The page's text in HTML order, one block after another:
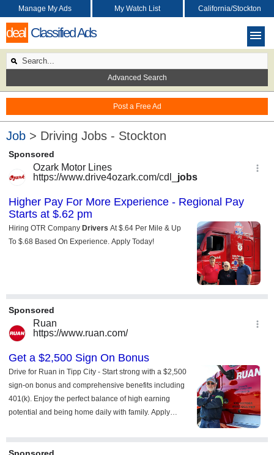
deal Classified Ads
Post a Free Ad
Manage My Ads My Watch List California/Stockton
Advanced Search
Job > Driving Jobs - Stockton